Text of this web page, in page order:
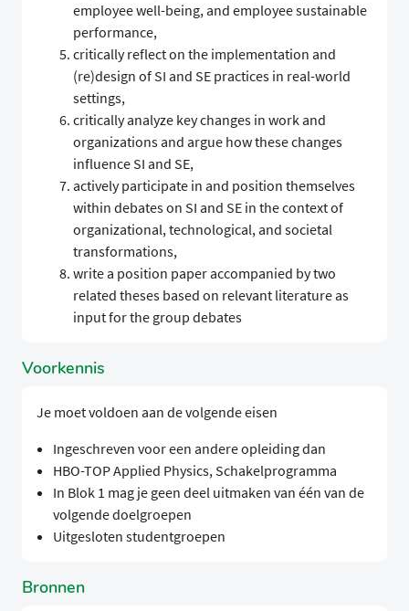
employee well-being, and employee sustainable
performance,
critically reflect on the implementation and
(re)design of SI and SE practices in real-world
settings,
critically analyze key changes in work and
organizations and argue how these changes
influence SI and SE,
actively participate in and position themselves
within debates on SI and SE in the context of
organizational, technological, and societal
transformations,
write a position paper accompanied by two
related theses based on relevant literature as
input for the group debates
Voorkennis
Je moet voldoen aan de volgende eisen
Ingeschreven voor een andere opleiding dan
HBO-TOP Applied Physics, Schakelprogramma
In Blok 1 mag je geen deel uitmaken van één van de
volgende doelgroepen
Uitgesloten studentgroepen
Bronnen